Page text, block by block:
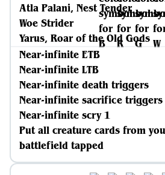
Atla Palani, Nest Tender
Woe Strider
Yarus, Roar of the Old Gods
Near-infinite ETB
Near-infinite LTB
Near-infinite death triggers
Near-infinite sacrifice triggers
Near-infinite scry 1
Put all creature cards from
battlefield tapped